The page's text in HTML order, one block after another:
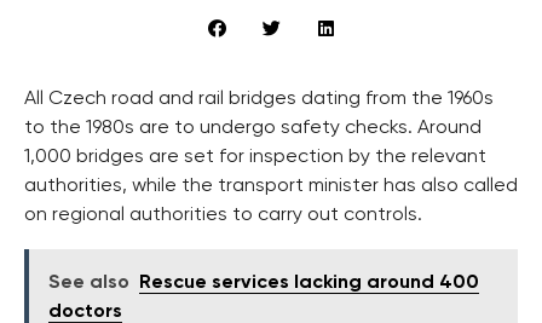
All Czech road and rail bridges dating from the 1960s
to the 1980s are to undergo safety checks. Around
1,000 bridges are set for inspection by the relevant
authorities, while the transport minister has also called
on regional authorities to carry out controls.
See also
Rescue services lacking around 400
doctors